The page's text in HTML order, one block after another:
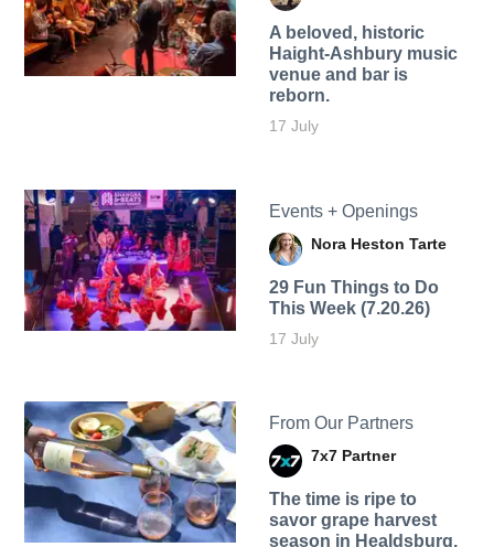
A beloved, historic
Haight-Ashbury music
venue and bar is
reborn.
17 July
Events + Openings
Nora Heston Tarte
29 Fun Things to Do
This Week (7.20.26)
17 July
From Our Partners
7x7 Partner
The time is ripe to
savor grape harvest
season in Healdsburg.